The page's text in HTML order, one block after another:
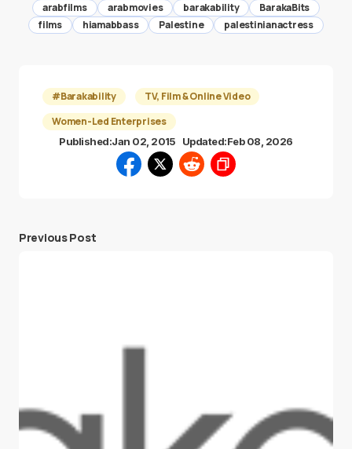
arabfilms arabmovies barakability
BarakaBits
films
hiamabbass Palestine palestinianactress
#Barakability
TV, Film & Online Video
Women-Led Enterprises
Published:Jan 02, 2015 Updated:Feb 08, 2026
Previous Post